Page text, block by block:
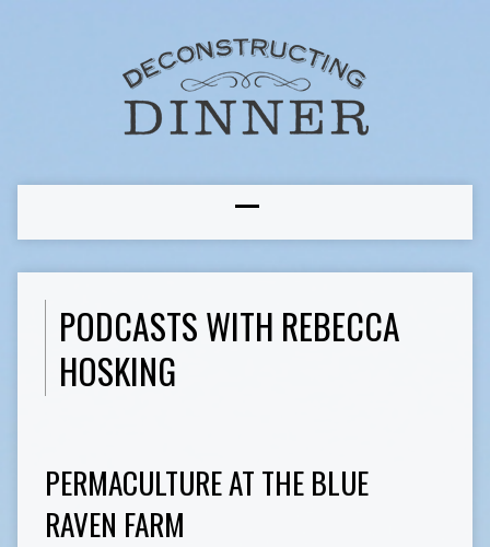
PODCASTS WITH REBECCA
HOSKING
PERMACULTURE AT THE BLUE
RAVEN FARM